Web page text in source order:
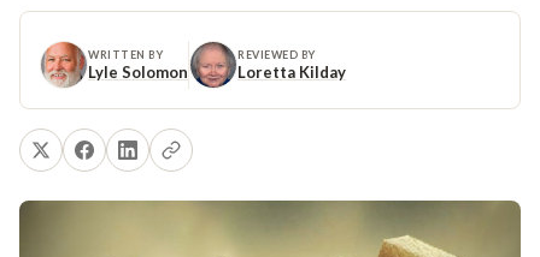
WRITTEN BY
Lyle Solomon
REVIEWED BY
Loretta Kilday